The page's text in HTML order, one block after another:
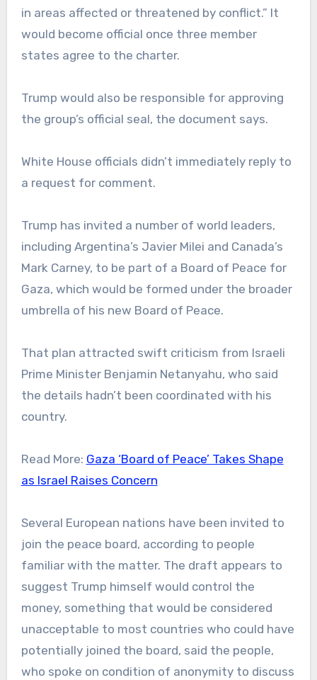
in areas affected or threatened by conflict.” It
would become official once three member
states agree to the charter.
Trump would also be responsible for approving
the group’s official seal, the document says.
White House officials didn’t immediately reply to
a request for comment.
Trump has invited a number of world leaders,
including Argentina’s Javier Milei and Canada’s
Mark Carney, to be part of a Board of Peace for
Gaza, which would be formed under the broader
umbrella of his new Board of Peace.
That plan attracted swift criticism from Israeli
Prime Minister Benjamin Netanyahu, who said
the details hadn’t been coordinated with his
country.
Read More: Gaza ‘Board of Peace’ Takes Shape
as Israel Raises Concern
Several European nations have been invited to
join the peace board, according to people
familiar with the matter. The draft appears to
suggest Trump himself would control the
money, something that would be considered
unacceptable to most countries who could have
potentially joined the board, said the people,
who spoke on condition of anonymity to discuss